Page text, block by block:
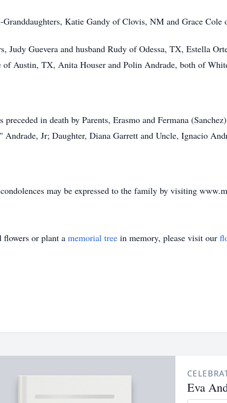
Granddaughters, Katie Gandy of Clovis, NM and Grace Cole
Judy Guevera and husband Rudy of Odessa, TX, Estella
of Austin, TX, Anita Houser and Polin Andrade, both of
preceded in death by Parents, Erasmo and Fermana
Andrade, Jr; Daughter, Diana Garrett and Uncle, Ignacio
may be expressed to the family by visiting
flowers or plant a memorial tree in memory, please visit our
Eva